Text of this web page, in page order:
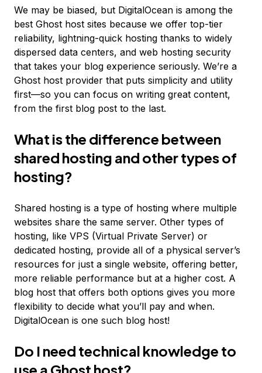
We may be biased, but DigitalOcean is among the
best Ghost host sites because we offer top-tier
reliability, lightning-quick hosting thanks to widely
dispersed data centers, and web hosting security
that takes your blog experience seriously. We’re a
Ghost host provider that puts simplicity and utility
first—so you can focus on writing great content,
from the first blog post to the last.
What is the difference between
shared hosting and other types of
hosting?
Shared hosting is a type of hosting where multiple
websites share the same server. Other types of
hosting, like VPS (Virtual Private Server) or
dedicated hosting, provide all of a physical server’s
resources for just a single website, offering better,
more reliable performance but at a higher cost. A
blog host that offers both options gives you more
flexibility to decide what you’ll pay and when.
DigitalOcean is one such blog host!
Do I need technical knowledge to
use a Ghost host?